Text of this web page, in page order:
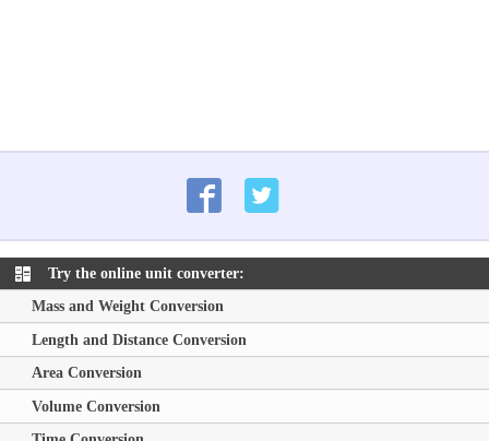
Try the online unit converter:
Mass and Weight Conversion
Length and Distance Conversion
Area Conversion
Volume Conversion